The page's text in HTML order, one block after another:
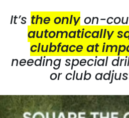
It’s the onlyon-
automatically
clubface at
needing special
or club